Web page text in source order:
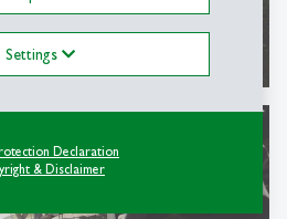
Settings
Declaration
& Disclaimer